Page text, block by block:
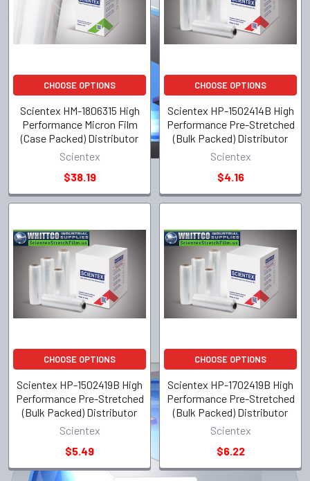
CHOOSE OPTIONS
Scientex HM-1806315 High
Performance Micron Film
(Case Packed) Distributor
Scientex
$38.19
CHOOSE OPTIONS
Scientex HP-1502414B High
Performance Pre-Stretched
(Bulk Packed) Distributor
Scientex
$4.16
CHOOSE OPTIONS
Scientex HP-1502419B High
Performance Pre-Stretched
(Bulk Packed) Distributor
Scientex
$5.49
CHOOSE OPTIONS
Scientex HP-1702419B High
Performance Pre-Stretched
(Bulk Packed) Distributor
Scientex
$6.22